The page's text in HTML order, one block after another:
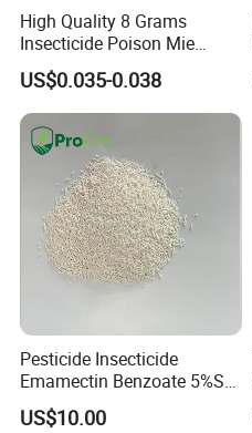
High Quality 8 Grams
Insecticide Poison Mie
Zhang Qing Cockroach
Killing Powder
US$0.035-0.038
Pesticide Insecticide
Emamectin Benzoate 5%Sg
1.9%Ec with Good Price
US$10.00